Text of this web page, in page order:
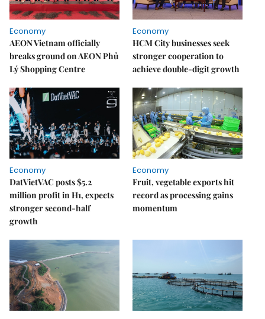
Economy
AEON Vietnam officially
breaks ground on AEON Phủ
Lý Shopping Centre
Economy
HCM City businesses seek
stronger cooperation to
achieve double-digit growth
Economy
DatVietVAC posts $5.2
million profit in H1, expects
stronger second-half
growth
Economy
Fruit, vegetable exports hit
record as processing gains
momentum